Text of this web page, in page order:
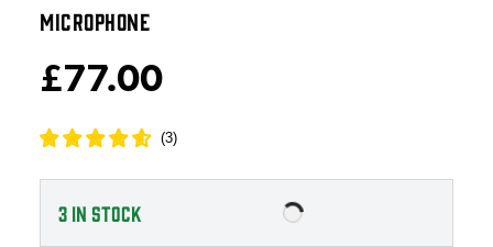
MICROPHONE
£77.00
(3)
3IN STOCK